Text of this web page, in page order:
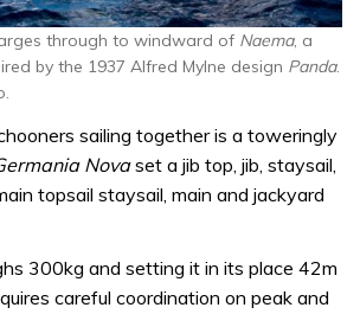
through to windward of Naema, a
by the 1937 Alfred Mylne design Panda.
sailing together is a toweringly
Novaset a jib top, jib, staysail,
topsail staysail, main and jackyard
300kg and setting it in its place 42m
careful coordination on peak and